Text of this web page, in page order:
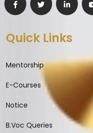
Quick Links
Mentorship
E-Courses
Notice
B.Voc Queries